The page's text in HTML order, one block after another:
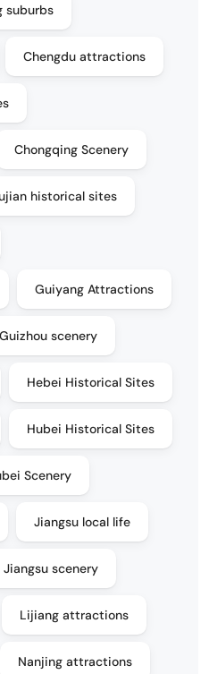
suburbs
Chengdu attractions
Chongqing Scenery
historical sites
Guiyang Attractions
Guizhou scenery
Hebei Historical Sites
Hubei Historical Sites
Scenery
Jiangsu local life
Jiangsu scenery
Lijiang attractions
Nanjing attractions